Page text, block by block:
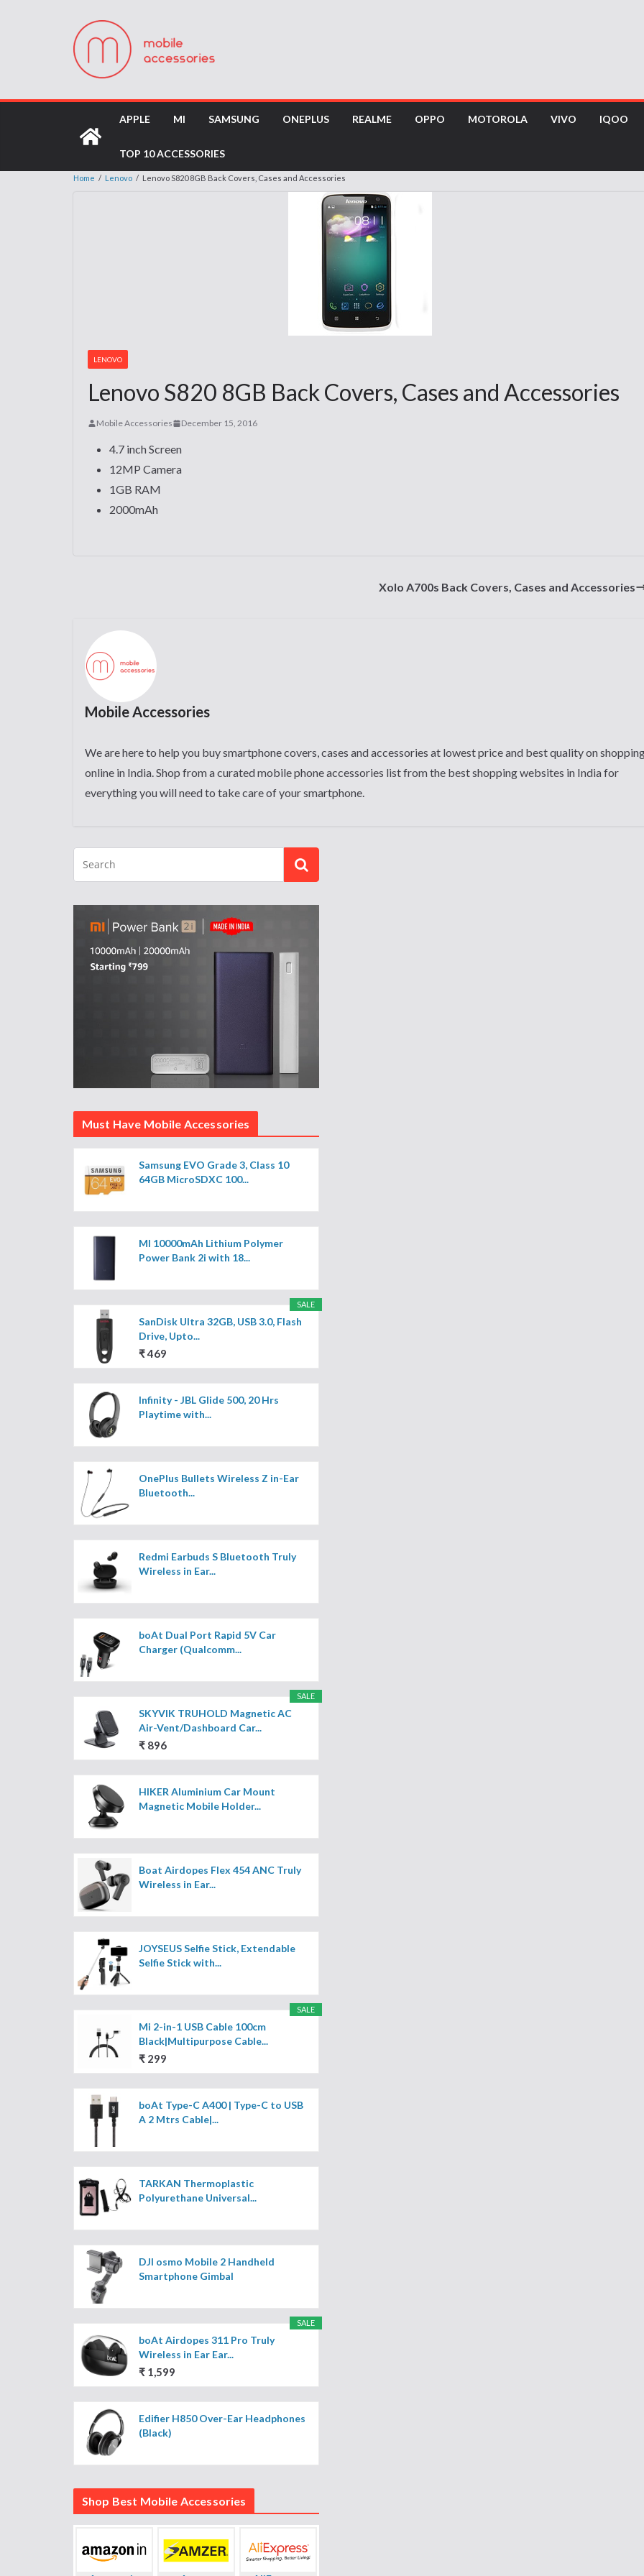
APPLE MI SAMSUNG ONEPLUS REALME OPPO MOTOROLA VIVO IQOO
TOP 10 ACCESSORIES
Home / Lenovo / Lenovo S820 8GB Back Covers, Cases and Accessories
LENOVO
Lenovo S820 8GB Back Covers, Cases and Accessories
Mobile Accessories December 15, 2016
4.7 inch Screen
12MP Camera
1GB RAM
2000mAh
Xolo A700s Back Covers, Cases and Accessories
Mobile Accessories
We are here to help you buy smartphone covers, cases and accessories at lowest price and best quality on
online in India. Shop from a curated mobile phone accessories list from the best shopping websites in India for
everything you will need to take care of your smartphone.
Must Have Mobile Accessories
Samsung EVO Grade 3, Class 10
64GB MicroSDXC 100...
MI 10000mAh Lithium Polymer
Power Bank 2i with 18...
SALE
SanDisk Ultra 32GB, USB 3.0, Flash
Drive, Upto...
₹ 469
Infinity - JBL Glide 500, 20 Hrs
Playtime with...
OnePlus Bullets Wireless Z in-Ear
Bluetooth...
Redmi Earbuds S Bluetooth Truly
Wireless in Ear...
boAt Dual Port Rapid 5V Car
Charger (Qualcomm...
SALE
SKYVIK TRUHOLD Magnetic AC
Air-Vent/Dashboard Car...
₹ 896
HIKER Aluminium Car Mount
Magnetic Mobile Holder...
Boat Airdopes Flex 454 ANC Truly
Wireless in Ear...
JOYSEUS Selfie Stick, Extendable
Selfie Stick with...
SALE
Mi 2-in-1 USB Cable 100cm
Black|Multipurpose Cable...
₹ 299
boAt Type-C A400 | Type-C to USB
A 2 Mtrs Cable|...
TARKAN Thermoplastic
Polyurethane Universal...
DJI osmo Mobile 2 Handheld
Smartphone Gimbal
SALE
boAt Airdopes 311 Pro Truly
Wireless in Ear Ear...
₹ 1,599
Edifier H850 Over-Ear Headphones
(Black)
Shop Best Mobile Accessories